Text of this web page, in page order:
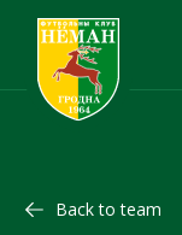
Back to team